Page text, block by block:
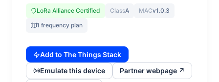
LoRa Alliance Certified ClassA MACv1.0.3
1 frequency plan
Add to The Things Stack
Emulate this device
Partner webpage ↗